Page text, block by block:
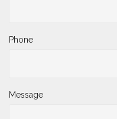
Phone
Message